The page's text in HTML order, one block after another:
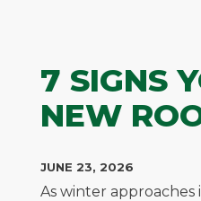
7 SIGNS
NEW
JUNE 23, 2026
As winter